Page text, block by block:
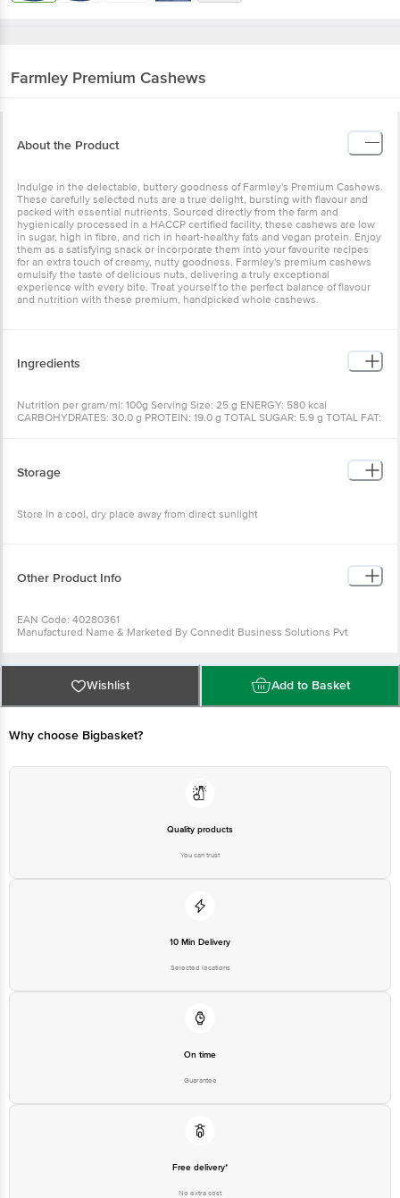
Farmley Premium Cashews
About the Product
Indulge in the delectable, buttery goodness of Farmley's Premium Cashews.
These carefully selected nuts are a true delight, bursting with flavour and
packed with essential nutrients. Sourced directly from the farm and
hygienically processed in a HACCP certified facility, these cashews are low
in sugar, high in fibre, and rich in heart-healthy fats and vegan protein. Enjoy
them as a satisfying snack or incorporate them into your favourite recipes
for an extra touch of creamy, nutty goodness. Farmley's premium cashews
emulsify the taste of delicious nuts, delivering a truly exceptional
experience with every bite. Treat yourself to the perfect balance of flavour
and nutrition with these premium, handpicked whole cashews.
Ingredients
Nutrition per gram/ml: 100g Serving Size: 25 g ENERGY: 580 kcal
CARBOHYDRATES: 30.0 g PROTEIN: 19.0 g TOTAL SUGAR: 5.9 g TOTAL FAT:
Storage
Store in a cool, dry place away from direct sunlight
Other Product Info
EAN Code: 40280361
Manufactured Name & Marketed By Connedit Business Solutions Pvt
Country of Origin: India
Best Before 20-12-2026.
For Queries/Feedback/Complaints, Contact our Customer Care Executive
Limited, Ranka Junction 4th Floor, Tin Factory bus stop. KR Puram,
Bangalore - 560016 Email:customerservice@bigbasket.com
Wishlist Add to Basket
Why choose Bigbasket?
Quality products
You can trust
10 Min Delivery
Selected locations
On time
Guarantee
Free delivery*
No extra cost